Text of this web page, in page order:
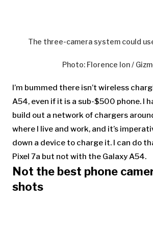
The three-camera system could
Photo: Florence Ion /
I’m bummed there isn’t wireless
A54, even if it is a sub-$500 phone. I
build out a network of chargers
where I live and work, and it’s
down a device to charge it. I can do
Pixel 7a but not with the Galaxy A54.
Not the best phone
shots